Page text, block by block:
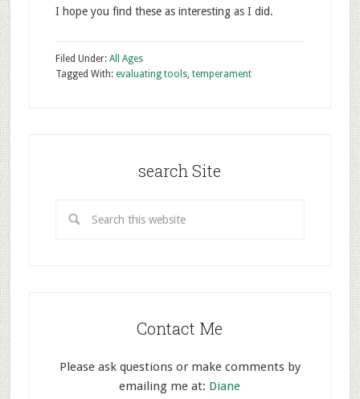
I hope you find these as interesting as I did.
Filed Under: All Ages
Tagged With: evaluating tools, temperament
search Site
Contact Me
Please ask questions or make comments by
emailing me at: Diane